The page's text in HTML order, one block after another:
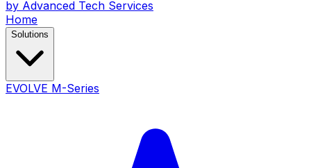
by Advanced Tech Services
Home
Solutions
EVOLVE M-Series